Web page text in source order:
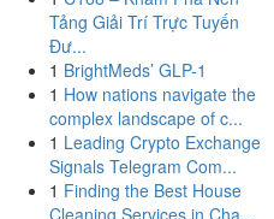
Tảng Giải Trí Trực Tuyến
Đư...
1 BrightMeds’ GLP-1
1 How nations navigate the
complex landscape of c...
1 Leading Crypto Exchange
Signals Telegram Com...
1 Finding the Best House
Cleaning Services in Cha...